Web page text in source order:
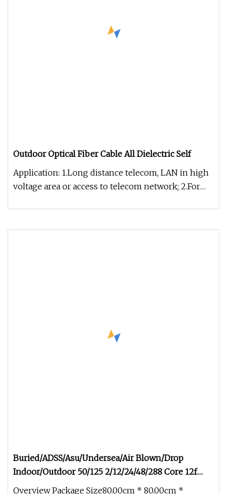
Outdoor Optical Fiber Cable All Dielectric Self
Application: 1.Long distance telecom, LAN in high
voltage area or access to telecom network; 2.For
Buried/ADSS/Asu/Undersea/Air Blown/Drop
Indoor/Outdoor 50/125 2/12/24/48/288 Core 12f
Armored Fiber Optic Cable
Overview Package Size80.00cm * 80.00cm *